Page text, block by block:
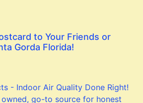
to Your Friends or
Gorda Florida!